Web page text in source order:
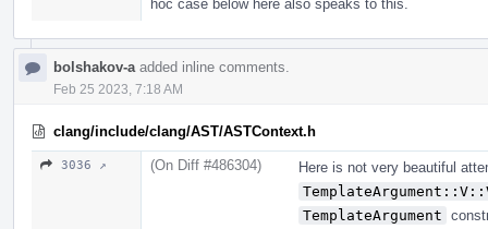
hoc case below here also speaks to this.
bolshakov-a added inline comments.
Feb 25 2023, 7:18 AM
clang/include/clang/AST/ASTContext.h
3036 ↗ (On Diff #486304)
Here is not very beautiful
TemplateArgument